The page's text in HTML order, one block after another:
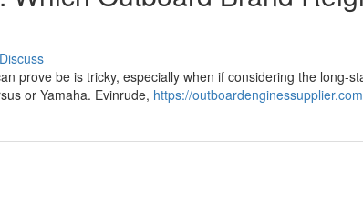
Discuss
prove be is tricky, especially when if considering the long-
or Yamaha. Evinrude, https://